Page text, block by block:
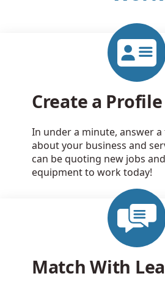
Create a Profile
In under a minute, answer
about your business and
can be quoting new jobs
equipment to work today!
Match With